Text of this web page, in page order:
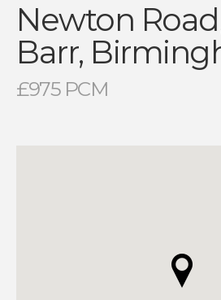
Newton
Barr,
£975 PCM